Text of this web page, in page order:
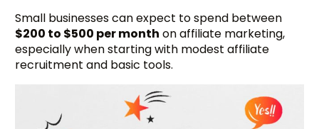
Small businesses can expect to spend between
$200 to $500 per month on affiliate marketing,
especially when starting with modest affiliate
recruitment and basic tools.